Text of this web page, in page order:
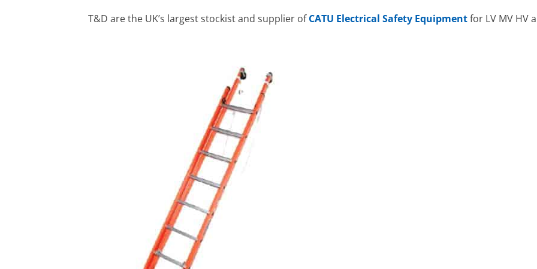
T&D are the UK’s largest stockist and supplier ofCATU Electrical Safety Equipmentfor LV MV HV